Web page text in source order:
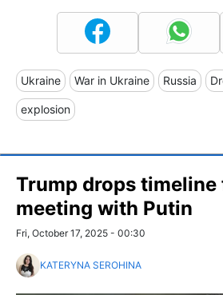
Ukraine War in Ukraine Russia
explosion
Trump drops timeline
meeting with Putin
Fri, October 17, 2025 - 00:30
KATERYNA SEROHINA